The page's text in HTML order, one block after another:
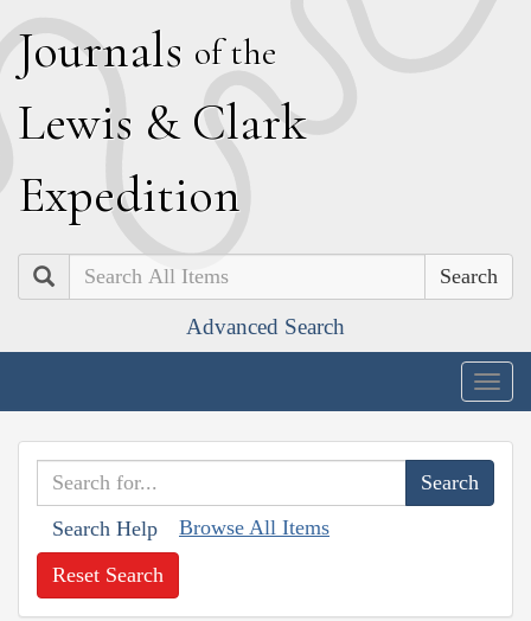
Journals of the
Lewis & Clark
Expedition
Search
Advanced Search
Search Help Browse All Items
Reset Search